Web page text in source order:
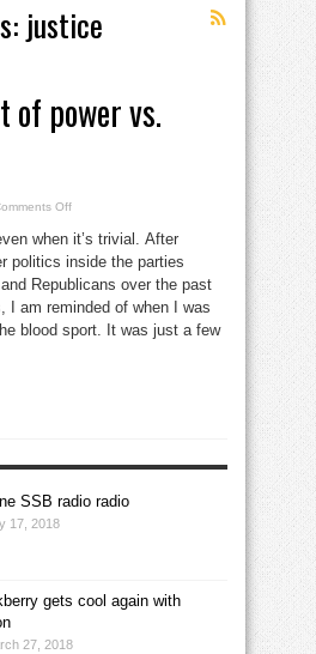
justice
of power vs.
Offon
sport
of
power
vs.
justice
when it’s trivial. After
politics inside the parties
Republicans over the past
I am reminded of when I was
blood sport. It was just a few
SSB radio radio
17, 2018
gets cool again with
27, 2018